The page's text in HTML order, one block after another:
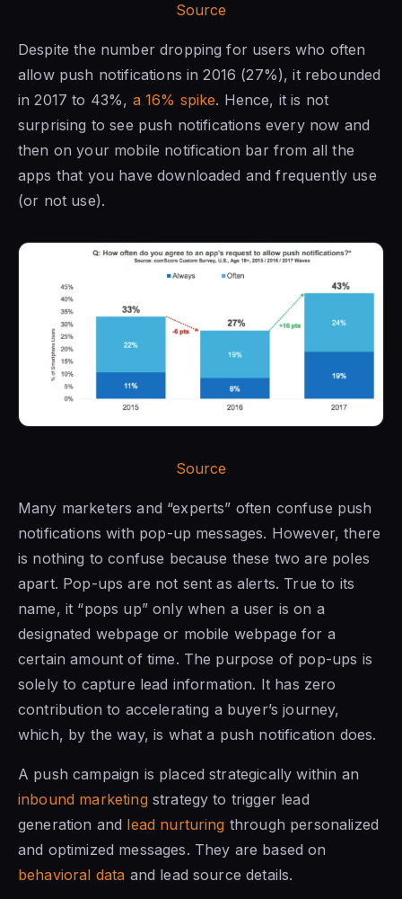
Source
Despite the number dropping for users who often
allow push notifications in 2016 (27%), it rebounded
in 2017 to 43%, a 16% spike. Hence, it is not
surprising to see push notifications every now and
then on your mobile notification bar from all the
apps that you have downloaded and frequently use
(or not use).
Source
Many marketers and “experts” often confuse push
notifications with pop-up messages. However, there
is nothing to confuse because these two are poles
apart. Pop-ups are not sent as alerts. True to its
name, it “pops up” only when a user is on a
designated webpage or mobile webpage for a
certain amount of time. The purpose of pop-ups is
solely to capture lead information. It has zero
contribution to accelerating a buyer’s journey,
which, by the way, is what a push notification does.
A push campaign is placed strategically within an
inbound marketing strategy to trigger lead
generation and lead nurturing through personalized
and optimized messages. They are based on
behavioral data and lead source details.